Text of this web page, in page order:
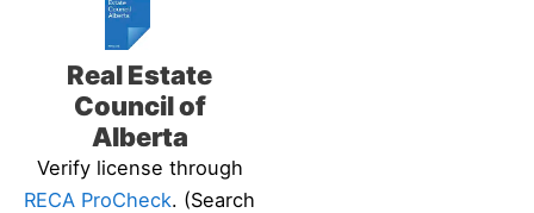
Real Estate
Council of
Alberta
Verify license through
RECA ProCheck. (Search